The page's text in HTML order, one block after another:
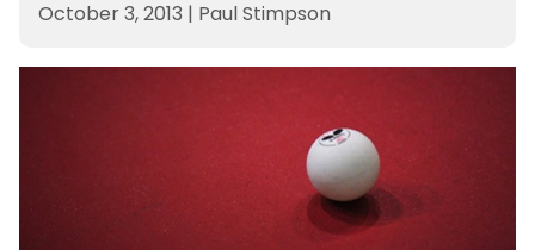
October 3, 2013 | Paul Stimpson